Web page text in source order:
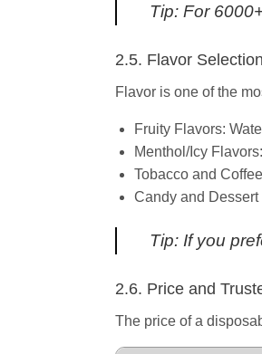
Tip: For
2.5. Flavor
Flavor is one of the
Fruity Flavors:
Menthol/Icy
Tobacco and
Candy and
Tip: If you
2.6. Price and
The price of a